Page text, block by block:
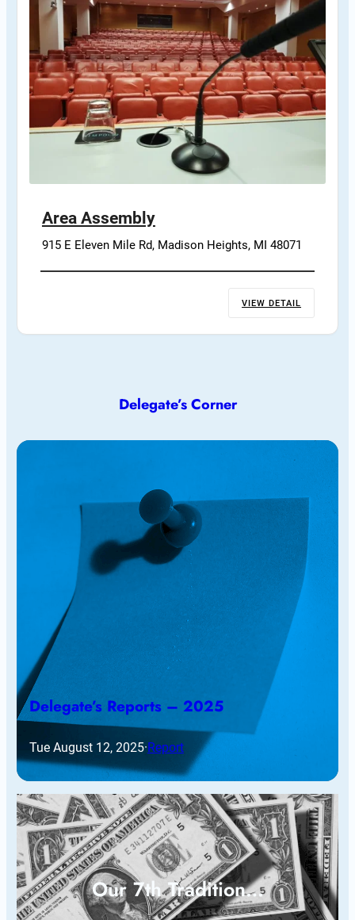
Area Assembly
915 E Eleven Mile Rd, Madison Heights, MI 48071
VIEW DETAIL
Delegate’s Corner
Delegate’s Reports – 2025
Tue August 12, 2025·Report
Our 7th Tradition…